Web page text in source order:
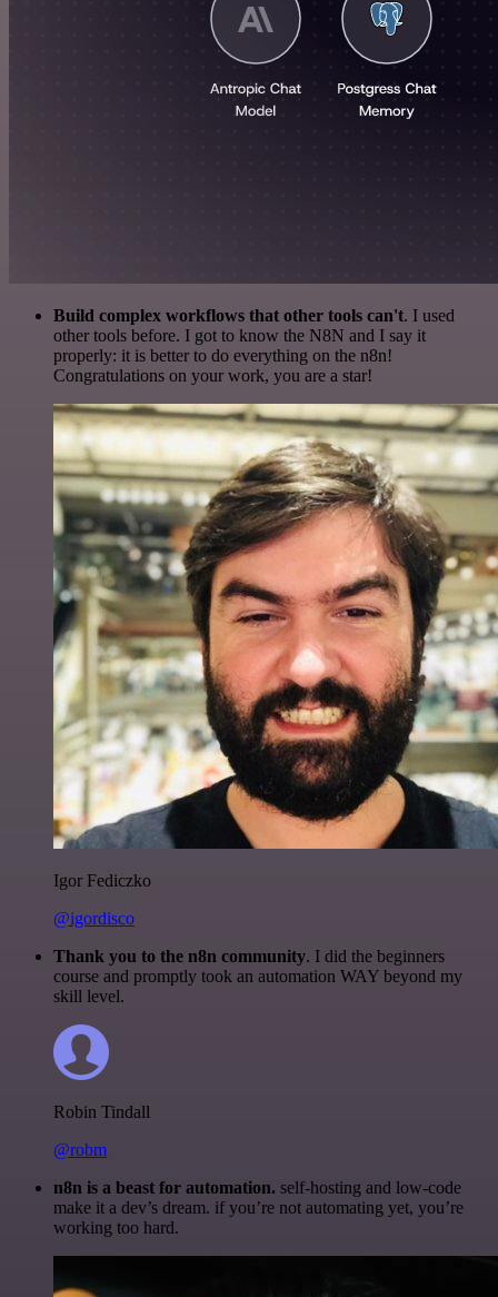
Build complex workflows that other tools can't. I used
other tools before. I got to know the N8N and I say it
properly: it is better to do everything on the n8n!
Congratulations on your work, you are a star!
Igor Fediczko
@igordisco
Thank you to the n8n community. I did the beginners
course and promptly took an automation WAY beyond my
skill level.
Robin Tindall
@robm
n8n is a beast for automation. self-hosting and low-code
make it a dev’s dream. if you’re not automating yet, you’re
working too hard.